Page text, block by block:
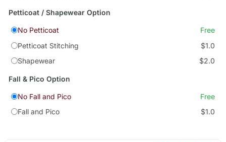
Petticoat / Shapewear Option
No Petticoat
Free
Petticoat Stitching
$1.0
Shapewear
$2.0
Fall & Pico Option
No Fall and Pico
Free
Fall and Pico
$1.0